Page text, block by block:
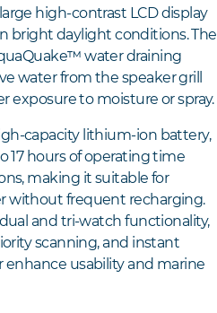
high-contrast LCD display
bright daylight conditions. The
water draining
water from the speaker grill
exposure to moisture or spray.
capacity lithium-ion battery,
17 hours of operating time
making it suitable for
without frequent recharging.
and tri-watch functionality,
scanning, and instant
enhance usability and marine